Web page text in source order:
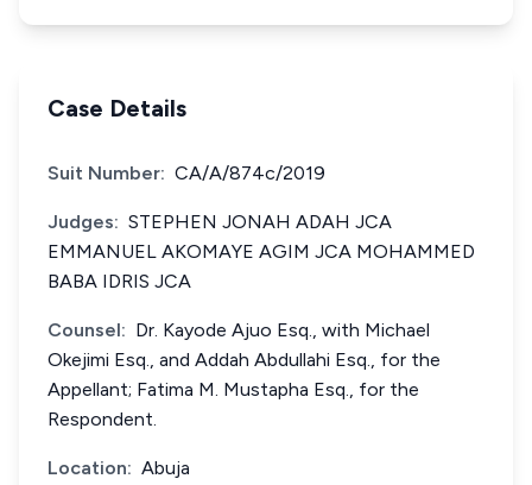
Case Details
Suit Number: CA/A/874c/2019
Judges: STEPHEN JONAH ADAH JCA
EMMANUEL AKOMAYE AGIM JCA MOHAMMED
BABA IDRIS JCA
Counsel: Dr. Kayode Ajuo Esq., with Michael
Okejimi Esq., and Addah Abdullahi Esq., for the
Appellant; Fatima M. Mustapha Esq., for the
Respondent.
Location: Abuja